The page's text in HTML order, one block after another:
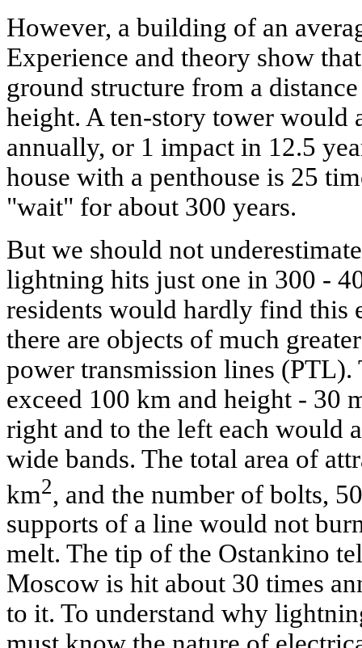
However, a building of an
Experience and theory show
ground structure from a
height. A ten-story tower would
annually, or 1 impact in 12.5
house with a penthouse is 25
"wait" for about 300 years.
But we should not
lightning hits just one in 300 -
residents would hardly find this
there are objects of much
power transmission lines
exceed 100 km and height - 30
right and to the left each would
wide bands. The total area of
km2, and the number of bolts,
supports of a line would not
melt. The tip of the Ostankino
Moscow is hit about 30 times
to it. To understand why